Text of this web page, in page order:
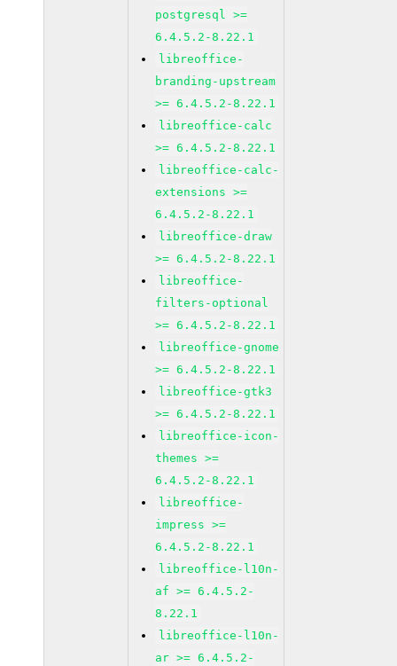
postgresql >=
6.4.5.2-8.22.1
libreoffice-
branding-upstream
>= 6.4.5.2-8.22.1
libreoffice-calc
>= 6.4.5.2-8.22.1
libreoffice-calc-
extensions >=
6.4.5.2-8.22.1
libreoffice-draw
>= 6.4.5.2-8.22.1
libreoffice-
filters-optional
>= 6.4.5.2-8.22.1
libreoffice-gnome
>= 6.4.5.2-8.22.1
libreoffice-gtk3
>= 6.4.5.2-8.22.1
libreoffice-icon-
themes >=
6.4.5.2-8.22.1
libreoffice-
impress >=
6.4.5.2-8.22.1
libreoffice-l10n-
af >= 6.4.5.2-
8.22.1
libreoffice-l10n-
ar >= 6.4.5.2-